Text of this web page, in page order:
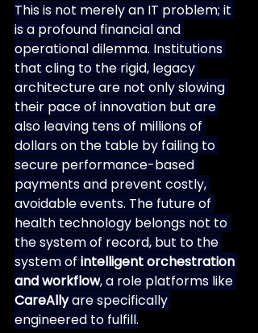
This is not merely an IT problem; it
is a profound financial and
operational dilemma. Institutions
that cling to the rigid, legacy
architecture are not only slowing
their pace of innovation but are
also leaving tens of millions of
dollars on the table by failing to
secure performance-based
payments and prevent costly,
avoidable events. The future of
health technology belongs not to
the system of record, but to the
system of intelligent orchestration
and workflow, a role platforms like
CareAlly are specifically
engineered to fulfill.